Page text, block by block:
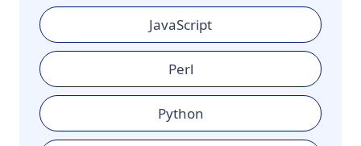
JavaScript
Perl
Python